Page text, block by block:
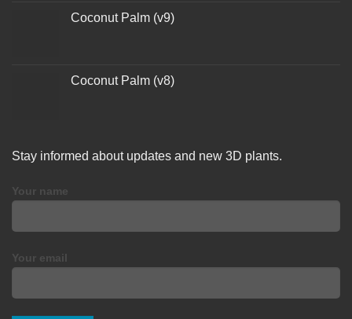
Coconut Palm (v9)
Coconut Palm (v8)
Stay informed about updates and new 3D plants.
Your name
Your email